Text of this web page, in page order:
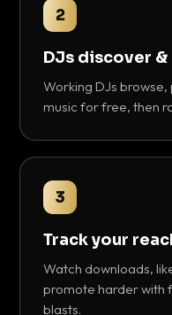
2
DJs discover
Working DJs
music for free, then
3
Track your
Watch downloads,
promote harder with
blasts.